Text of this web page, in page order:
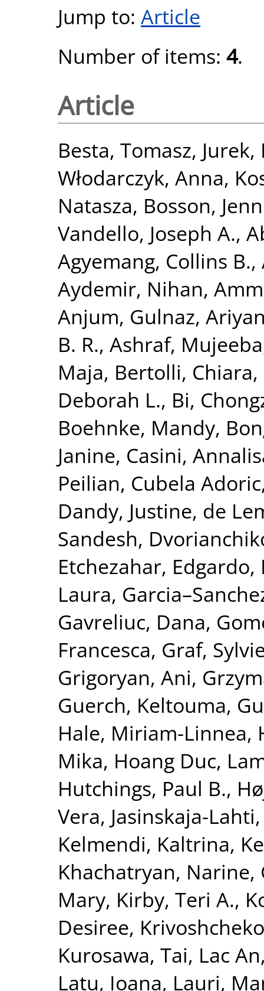
Jump to: Article
Number of items: 4.
Article
Besta, Tomasz, Jurek,
Włodarczyk, Anna,
Natasza, Bosson,
Vandello, Joseph A.,
Agyemang, Collins B.,
Aydemir, Nihan,
Anjum, Gulnaz,
B. R., Ashraf, Mujeeba
Maja, Bertolli, Chiara,
Deborah L., Bi,
Boehnke, Mandy,
Janine, Casini,
Peilian, Cubela
Dandy, Justine, de
Sandesh,
Etchezahar, Edgardo,
Laura,
Gavreliuc, Dana,
Francesca, Graf,
Grigoryan, Ani,
Guerch, Keltouma,
Hale, Miriam-Linnea,
Mika, Hoang Duc,
Hutchings, Paul B.,
Vera, Jasinskaja-
Kelmendi, Kaltrina,
Khachatryan, Narine,
Mary, Kirby, Teri A.,
Desiree,
Kurosawa, Tai, Lac
Latu, Ioana, Lauri,